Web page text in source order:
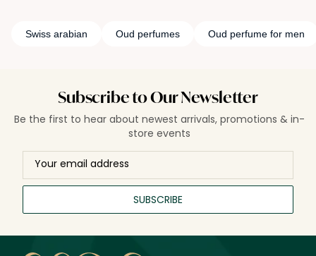
Swiss arabian Oud perfumes Oud perfume for men
Subscribe to Our Newsletter
Be the first to hear about newest arrivals, promotions & in-
store events
SUBSCRIBE